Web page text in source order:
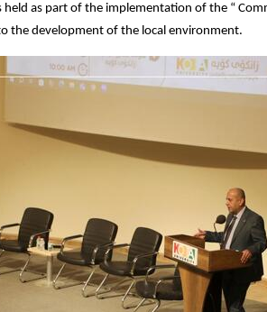
held as part of the implementation of the “
the development of the local environment.